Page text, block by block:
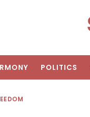
POLITICS